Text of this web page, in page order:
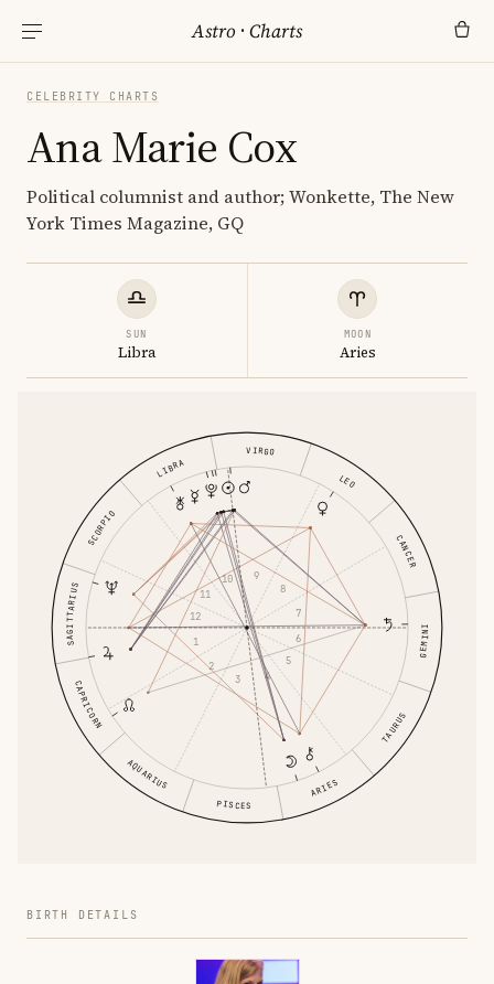
Astro ·Charts
CELEBRITY CHARTS
Ana Marie Cox
Political columnist and author; Wonkette, The New
York Times Magazine, GQ
SUN
Libra
MOON
Aries
ARIES
TAURUS
GEMINI
CANCER
LEO
VIRGO
LIBRA
SCORPIO
SAGITTARIUS
CAPRICORN
AQUARIUS
PISCES
1
2
3 4
5
6
7
8
9
10
11
12
BIRTH DETAILS